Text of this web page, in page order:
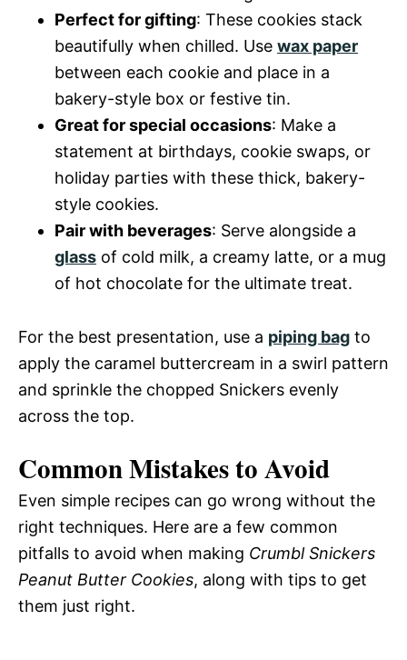
Perfect for gifting: These cookies stack
beautifully when chilled. Use wax paper
between each cookie and place in a
bakery-style box or festive tin.
Great for special occasions: Make a
statement at birthdays, cookie swaps, or
holiday parties with these thick, bakery-
style cookies.
Pair with beverages: Serve alongside a
glass of cold milk, a creamy latte, or a mug
of hot chocolate for the ultimate treat.
For the best presentation, use a piping bag to
apply the caramel buttercream in a swirl pattern
and sprinkle the chopped Snickers evenly
across the top.
Common Mistakes to Avoid
Even simple recipes can go wrong without the
right techniques. Here are a few common
pitfalls to avoid when making Crumbl Snickers
Peanut Butter Cookies, along with tips to get
them just right.